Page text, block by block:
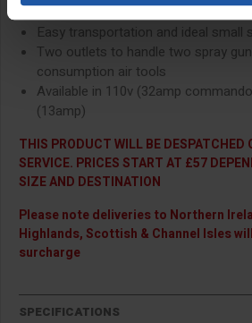
wheel-mounted design
Easy transportation and ideal small
Two outlets to handle two spray
consumption air tools
Available in 110v (32amp
(13amp)
THIS PRODUCT WILL BE DESPATCHED
SERVICE. PRICES START AT £57
SIZE AND DESTINATION
Please note deliveries to Northern
Highlands, Scottish & Channel Isles
surcharge
SPECIFICATIONS